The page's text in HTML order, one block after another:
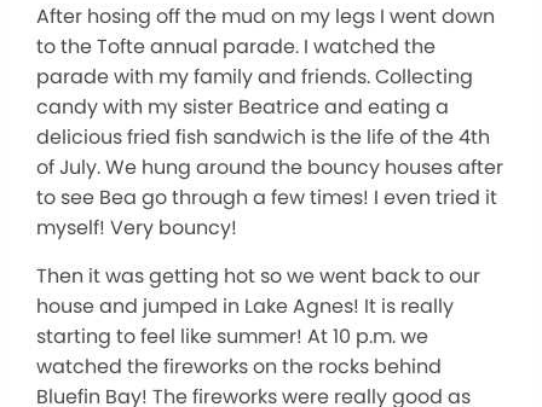
After hosing off the mud on my legs I went down
to the Tofte annual parade. I watched the
parade with my family and friends. Collecting
candy with my sister Beatrice and eating a
delicious fried fish sandwich is the life of the 4th
of July. We hung around the bouncy houses after
to see Bea go through a few times! I even tried it
myself! Very bouncy!
Then it was getting hot so we went back to our
house and jumped in Lake Agnes! It is really
starting to feel like summer! At 10 p.m. we
watched the fireworks on the rocks behind
Bluefin Bay! The fireworks were really good as